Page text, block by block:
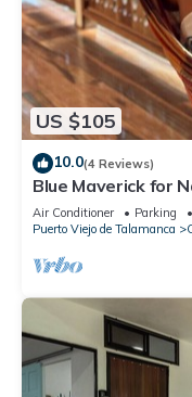
US $105
10.0(4 Reviews)
Blue Maverick for
Air Conditioner Parking
Puerto Viejo de Talamanca